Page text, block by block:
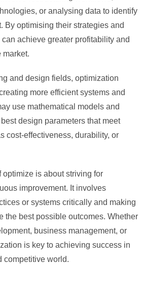
or analysing data to identify
By optimising their strategies and
achieve greater profitability and
market.
and design fields, optimization
more efficient systems and
use mathematical models and
design parameters that meet
cost-effectiveness, durability, or
optimize is about striving for
improvement. It involves
or systems critically and making
the best possible outcomes. Whether
business management, or
is key to achieving success in
competitive world.